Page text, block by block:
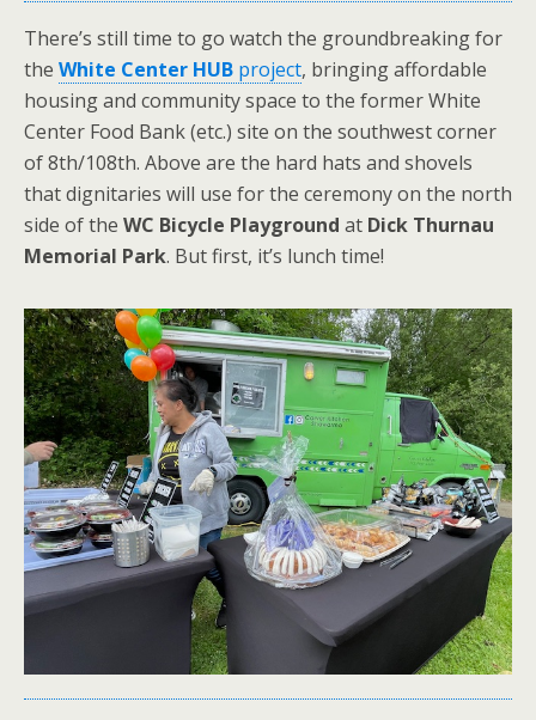
There’s still time to go watch the groundbreaking for
the White Center HUB project, bringing affordable
housing and community space to the former White
Center Food Bank (etc.) site on the southwest corner
of 8th/108th. Above are the hard hats and shovels
that dignitaries will use for the ceremony on the north
side of the WC Bicycle Playground at Dick Thurnau
Memorial Park. But first, it’s lunch time!